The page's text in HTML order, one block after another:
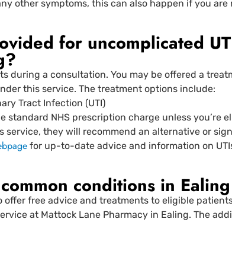
other symptoms, this can also happen if you
for uncomplicated
during a consultation. You may be offered a
this service. The treatment options include:
Tract Infection (UTI)
NHS prescription charge unless you’re
they will recommend an alternative or
for up-to-date advice and information on
conditions in Ealing
offer free advice and treatments to eligible
at Mattock Lane Pharmacy in Ealing. The